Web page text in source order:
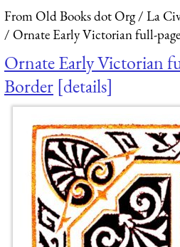
From Old Books dot Org La
Ornate Early Victorian full-
Ornate Early Victorian
Border details